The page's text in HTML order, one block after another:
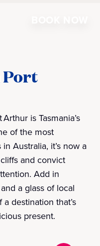
Port
is Tasmania’s
of the most
Australia, it’s now a
and convict
Add in
a glass of local
destination that’s
present.